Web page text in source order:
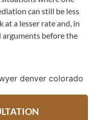
can still be less
a lesser rate and, in
arguments before the